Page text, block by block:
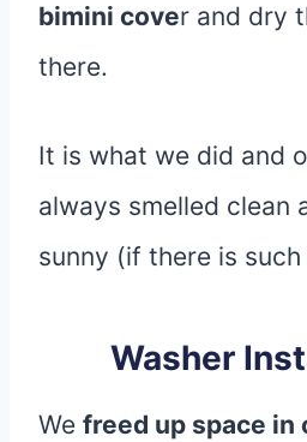
bimini cover and dry
there.
It is what we did and
always smelled clean
sunny (if there is such
Washer
We freed up space in